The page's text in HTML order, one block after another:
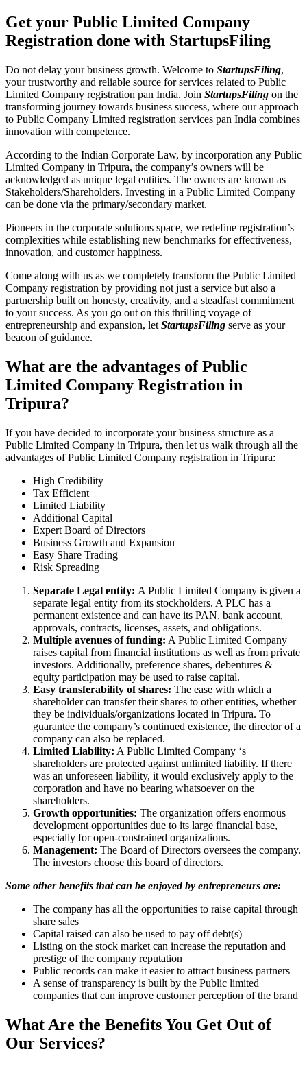
Get your Public Limited Company
Registration done with StartupsFiling
Do not delay your business growth. Welcome to StartupsFiling,
your trustworthy and reliable source for services related to Public
Limited Company registration pan India. Join StartupsFiling on the
transforming journey towards business success, where our approach
to Public Company Limited registration services pan India combines
innovation with competence.
According to the Indian Corporate Law, by incorporation any Public
Limited Company in Tripura, the company’s owners will be
acknowledged as unique legal entities. The owners are known as
Stakeholders/Shareholders. Investing in a Public Limited Company
can be done via the primary/secondary market.
Pioneers in the corporate solutions space, we redefine registration’s
complexities while establishing new benchmarks for effectiveness,
innovation, and customer happiness.
Come along with us as we completely transform the Public Limited
Company registration by providing not just a service but also a
partnership built on honesty, creativity, and a steadfast commitment
to your success. As you go out on this thrilling voyage of
entrepreneurship and expansion, let StartupsFiling serve as your
beacon of guidance.
What are the advantages of Public
Limited Company Registration in
Tripura?
If you have decided to incorporate your business structure as a
Public Limited Company in Tripura, then let us walk through all the
advantages of Public Limited Company registration in Tripura:
High Credibility
Tax Efficient
Limited Liability
Additional Capital
Expert Board of Directors
Business Growth and Expansion
Easy Share Trading
Risk Spreading
Separate Legal entity: A Public Limited Company is given a
separate legal entity from its stockholders. A PLC has a
permanent existence and can have its PAN, bank account,
approvals, contracts, licenses, assets, and obligations.
Multiple avenues of funding: A Public Limited Company
raises capital from financial institutions as well as from private
investors. Additionally, preference shares, debentures &
equity participation may be used to raise capital.
Easy transferability of shares: The ease with which a
shareholder can transfer their shares to other entities, whether
they be individuals/organizations located in Tripura. To
guarantee the company’s continued existence, the director of a
company can also be replaced.
Limited Liability: A Public Limited Company ‘s
shareholders are protected against unlimited liability. If there
was an unforeseen liability, it would exclusively apply to the
corporation and have no bearing whatsoever on the
shareholders.
Growth opportunities: The organization offers enormous
development opportunities due to its large financial base,
especially for open-constrained organizations.
Management: The Board of Directors oversees the company.
The investors choose this board of directors.
Some other benefits that can be enjoyed by entrepreneurs are:
The company has all the opportunities to raise capital through
share sales
Capital raised can also be used to pay off debt(s)
Listing on the stock market can increase the reputation and
prestige of the company reputation
Public records can make it easier to attract business partners
A sense of transparency is built by the Public limited
companies that can improve customer perception of the brand
What Are the Benefits You Get Out of
Our Services?